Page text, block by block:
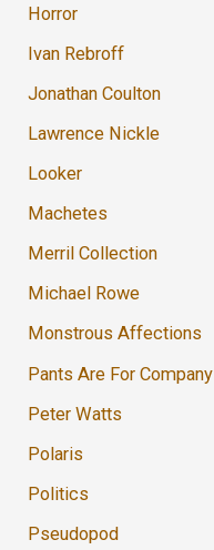
Horror
Ivan Rebroff
Jonathan Coulton
Lawrence Nickle
Looker
Machetes
Merril Collection
Michael Rowe
Monstrous Affections
Pants Are For Company
Peter Watts
Polaris
Politics
Pseudopod